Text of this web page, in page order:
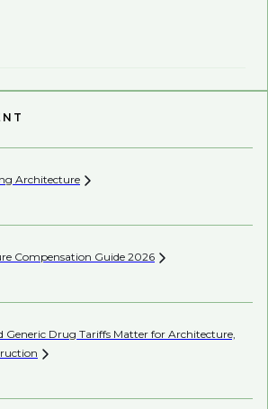
Architecture
Compensation Guide 2026
Generic Drug Tariffs Matter for Architecture,